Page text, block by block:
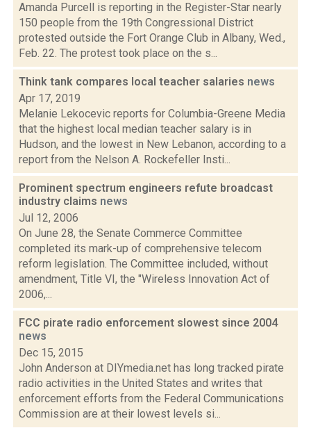
Amanda Purcell is reporting in the Register-Star nearly
150 people from the 19th Congressional District
protested outside the Fort Orange Club in Albany, Wed.,
Feb. 22. The protest took place on the s...
Think tank compares local teacher salaries news
Apr 17, 2019
Melanie Lekocevic reports for Columbia-Greene Media
that the highest local median teacher salary is in
Hudson, and the lowest in New Lebanon, according to a
report from the Nelson A. Rockefeller Insti...
Prominent spectrum engineers refute broadcast
industry claims news
Jul 12, 2006
On June 28, the Senate Commerce Committee
completed its mark-up of comprehensive telecom
reform legislation. The Committee included, without
amendment, Title VI, the "Wireless Innovation Act of
2006,...
FCC pirate radio enforcement slowest since 2004
news
Dec 15, 2015
John Anderson at DIYmedia.net has long tracked pirate
radio activities in the United States and writes that
enforcement efforts from the Federal Communications
Commission are at their lowest levels si...